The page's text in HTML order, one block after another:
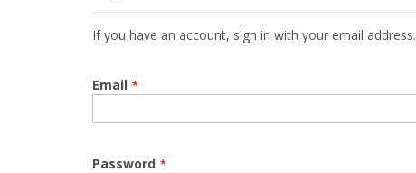
If you have an account, sign in with your email address.
Email
Password